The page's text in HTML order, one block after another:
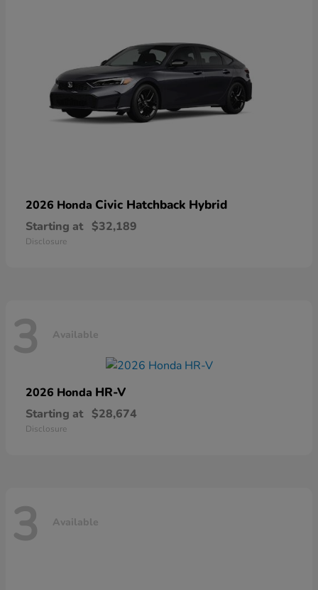
2026 Honda Civic Hatchback Hybrid
Starting at $32,189
Disclosure
3 Available
2026 Honda HR-V
Starting at $28,674
Disclosure
3 Available